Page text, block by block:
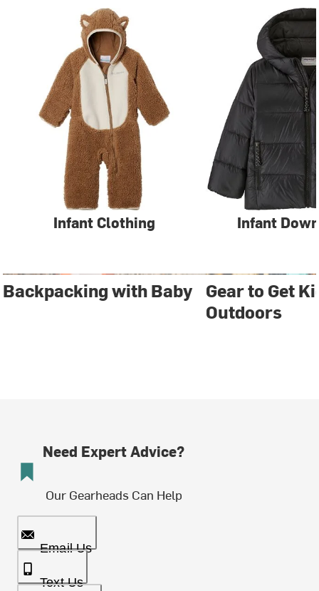
Infant Clothing Infant
Backpacking with Baby
Gear to Get
Outdoors
Need Expert Advice?
Our Gearheads Can Help
Email Us
Text Us